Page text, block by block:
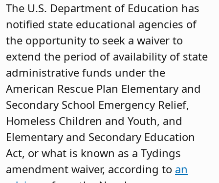
The U.S. Department of Education has
notified state educational agencies of
the opportunity to seek a waiver to
extend the period of availability of state
administrative funds under the
American Rescue Plan Elementary and
Secondary School Emergency Relief,
Homeless Children and Youth, and
Elementary and Secondary Education
Act, or what is known as a Tydings
amendment waiver, according to an